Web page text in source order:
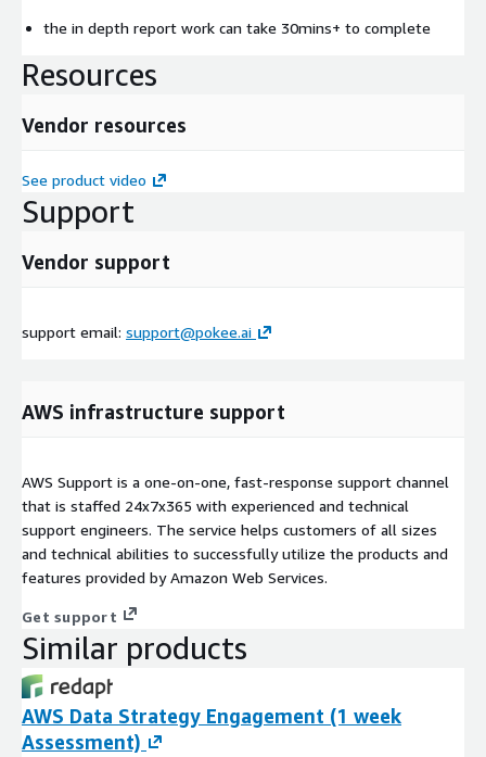
the in depth report work can take 30mins+ to complete
Resources
Vendor resources
See product video
Support
Vendor support
support email: support@pokee.ai
AWS infrastructure support
AWS Support is a one-on-one, fast-response support channel
that is staffed 24x7x365 with experienced and technical
support engineers. The service helps customers of all sizes
and technical abilities to successfully utilize the products and
features provided by Amazon Web Services.
Get support
Similar products
AWS Data Strategy Engagement (1 week
Assessment)